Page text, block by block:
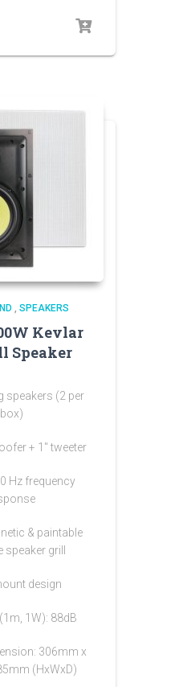
, SPEAKERS
Kevlar
Speaker
speakers (2 per
box)
+ 1″ tweeter
Hz frequency
& paintable
speaker grill
design
1W): 88dB
306mm x
(HxWxD)